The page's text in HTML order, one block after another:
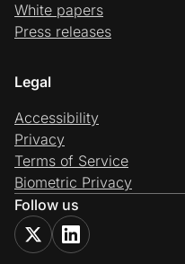
White papers
Press releases
Legal
Accessibility
Privacy
Terms of Service
Biometric Privacy
Follow us